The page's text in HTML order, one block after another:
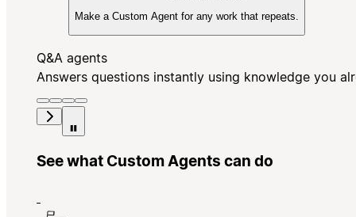
Make a Custom Agent for any work that repeats.
Q&A agents
Answers questions instantly using knowledge you
See what Custom Agents can do